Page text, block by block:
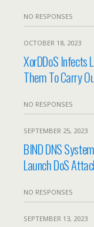
NO RESPONSES
OCTOBER 18, 2023
XorDDoS Infects
Them To Carry
NO RESPONSES
SEPTEMBER 25, 2023
BIND DNS
Launch DoS
NO RESPONSES
SEPTEMBER 13, 2023